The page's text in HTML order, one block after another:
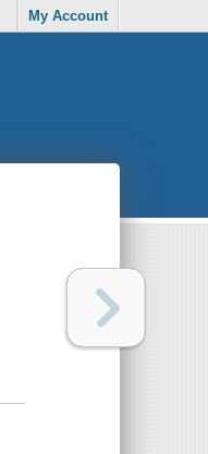
My Account